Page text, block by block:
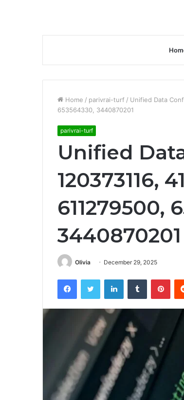
Home / parivrai-turf / Unified Data
653564330, 3440870201
parivrai-turf
Unified
120373116,
611279500,
3440870201
Olivia December 29, 2025
FacebookTwitter LinkedInTumblr